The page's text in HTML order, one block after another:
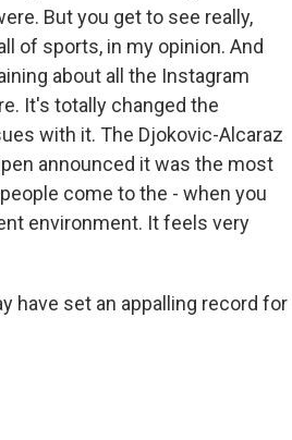
But you get to see really,
of sports, in my opinion. And
about all the Instagram
It's totally changed the
with it. The Djokovic-Alcaraz
announced it was the most
come to the - when you
environment. It feels very
have set an appalling record for